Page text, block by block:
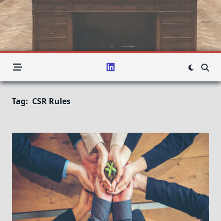
Tag: CSR Rules